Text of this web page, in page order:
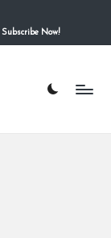
Subscribe Now!